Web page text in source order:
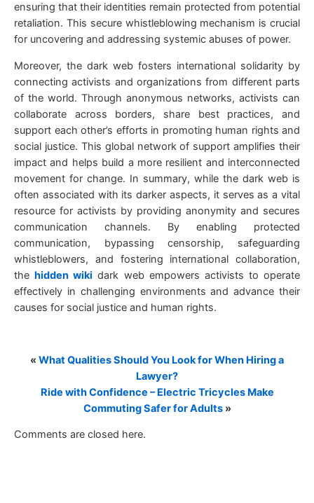
ensuring that their identities remain protected from potential
retaliation. This secure whistleblowing mechanism is crucial
for uncovering and addressing systemic abuses of power.
Moreover, the dark web fosters international solidarity by
connecting activists and organizations from different parts
of the world. Through anonymous networks, activists can
collaborate across borders, share best practices, and
support each other’s efforts in promoting human rights and
social justice. This global network of support amplifies their
impact and helps build a more resilient and interconnected
movement for change. In summary, while the dark web is
often associated with its darker aspects, it serves as a vital
resource for activists by providing anonymity and secures
communication channels. By enabling protected
communication, bypassing censorship, safeguarding
whistleblowers, and fostering international collaboration,
thehidden wiki dark web empowers activists to operate
effectively in challenging environments and advance their
causes for social justice and human rights.
« What Qualities Should You Look for When Hiring a
Lawyer?
Ride with Confidence – Electric Tricycles Make
Commuting Safer for Adults»
Comments are closed here.